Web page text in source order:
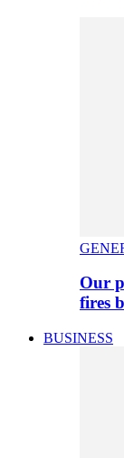
Our
fires
BUSINESS